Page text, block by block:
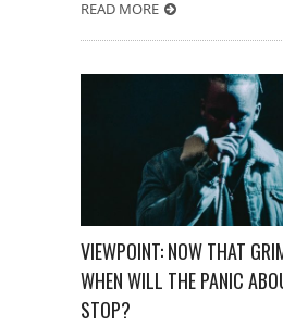
READ MORE
VIEWPOINT: NOW THAT
WHEN WILL THE PANIC
STOP?